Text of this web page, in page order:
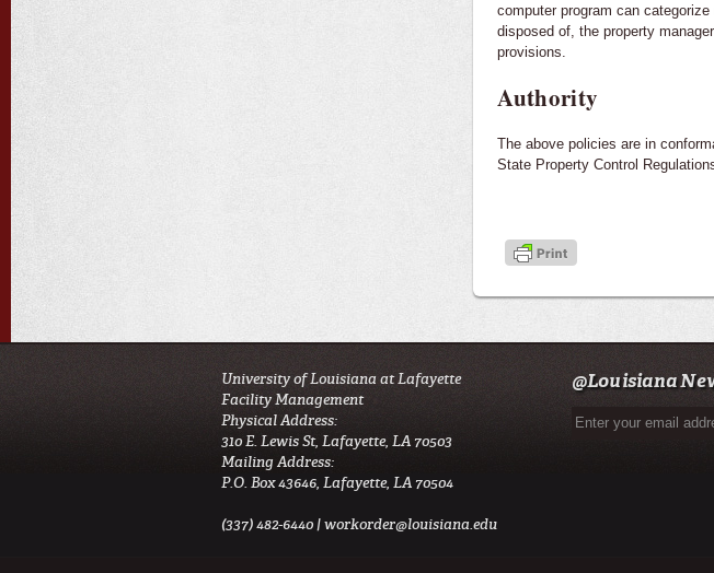
computer program can
disposed of, the property
provisions.
Authority
The above policies are in
State Property Control
University of Louisiana at Lafayette
Facility Management
Physical Address:
310 E. Lewis St, Lafayette, LA 70503
Mailing Address:
P.O. Box 43646, Lafayette, LA 70504
(337) 482-6440 |workorder@louisiana.edu
@Louisiana